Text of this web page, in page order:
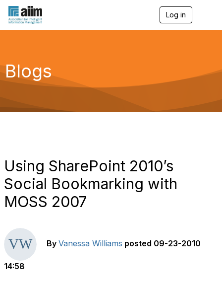
Log in
g
a
Blogs
Using SharePoint 2010’s
Social Bookmarking with
MOSS 2007
By Vanessa Williams posted 09-23-2010
14:58